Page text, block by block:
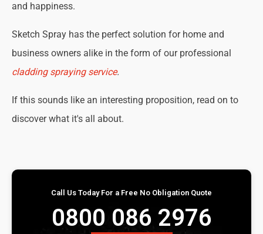
and happiness.
Sketch Spray has the perfect solution for home and
business owners alike in the form of our professional
cladding spraying service.
If this sounds like an interesting proposition, read on to
discover what it's all about.
Call Us Today For a Free No Obligation Quote
0800 086 2976